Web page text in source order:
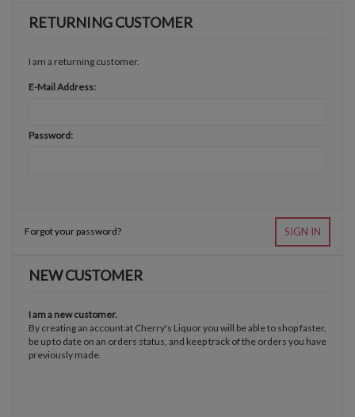
RETURNING CUSTOMER
I am a returning customer.
E-Mail Address:
Password:
Forgot your password? SIGN IN
NEW CUSTOMER
I am a new customer.
By creating an account at Cherry's Liquor you will be able to shop faster,
be up to date on an orders status, and keep track of the orders you have
previously made.